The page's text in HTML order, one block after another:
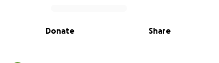
0% complete
Share
Donate